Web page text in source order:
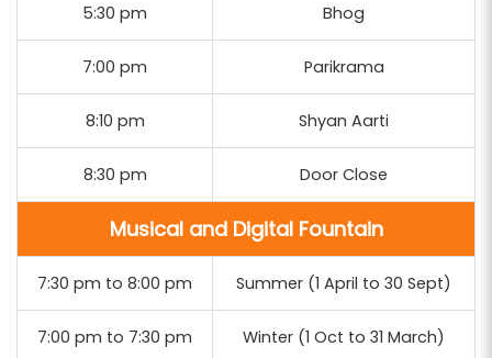
5:30 pm Bhog
7:00 pm Parikrama
8:10 pm Shyan Aarti
8:30 pm Door Close
Musical and Digital Fountain
7:30 pm to 8:00 pm Summer (1 April to 30 Sept)
7:00 pm to 7:30 pm Winter (1 Oct to 31 March)